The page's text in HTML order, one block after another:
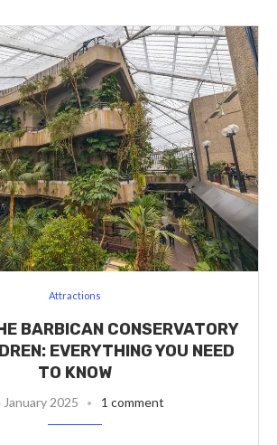
Attractions
BARBICAN CONSERVATORY
EVERYTHING YOU NEED
TO KNOW
January 2025 1 comment